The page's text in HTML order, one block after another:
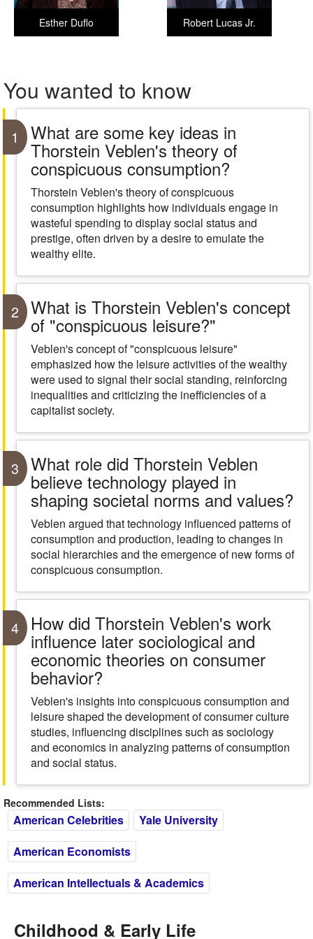
Robert Lucas Jr.
Esther Duflo
You wanted to know
1 What are some key ideas in
Thorstein Veblen's theory of
conspicuous consumption?
Thorstein Veblen's theory of conspicuous
consumption highlights how individuals engage in
wasteful spending to display social status and
prestige, often driven by a desire to emulate the
wealthy elite.
2 What is Thorstein Veblen's concept
of "conspicuous leisure?"
Veblen's concept of "conspicuous leisure"
emphasized how the leisure activities of the wealthy
were used to signal their social standing, reinforcing
inequalities and criticizing the inefficiencies of a
capitalist society.
3 What role did Thorstein Veblen
believe technology played in
shaping societal norms and values?
Veblen argued that technology influenced patterns of
consumption and production, leading to changes in
social hierarchies and the emergence of new forms of
conspicuous consumption.
4 How did Thorstein Veblen's work
influence later sociological and
economic theories on consumer
behavior?
Veblen's insights into conspicuous consumption and
leisure shaped the development of consumer culture
studies, influencing disciplines such as sociology
and economics in analyzing patterns of consumption
and social status.
Recommended Lists:
American Celebrities
Yale University
American Economists
American Intellectuals & Academics
Childhood & Early Life